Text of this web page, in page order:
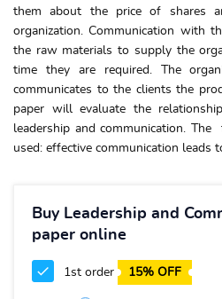
them about the price of shares
organization. Communication with
the raw materials to supply the
time they are required. The
communicates to the clients the
paper will evaluate the
leadership and communication.
used: effective communication leads
Buy Leadership and
paper online
1st order 15% OFF